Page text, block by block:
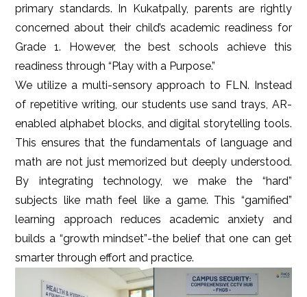
primary standards. In Kukatpally, parents are rightly
concerned about their child’s academic readiness for
Grade 1. However, the best schools achieve this
readiness through “Play with a Purpose.”
We utilize a multi-sensory approach to FLN. Instead
of repetitive writing, our students use sand trays, AR-
enabled alphabet blocks, and digital storytelling tools.
This ensures that the fundamentals of language and
math are not just memorized but deeply understood.
By integrating technology, we make the “hard”
subjects like math feel like a game. This “gamified”
learning approach reduces academic anxiety and
builds a “growth mindset”-the belief that one can get
smarter through effort and practice.